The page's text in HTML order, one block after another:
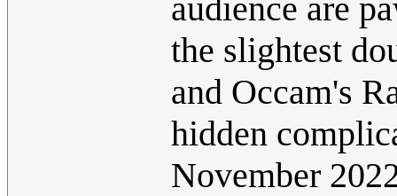
audience are
the slightest
and Occam's
hidden
November